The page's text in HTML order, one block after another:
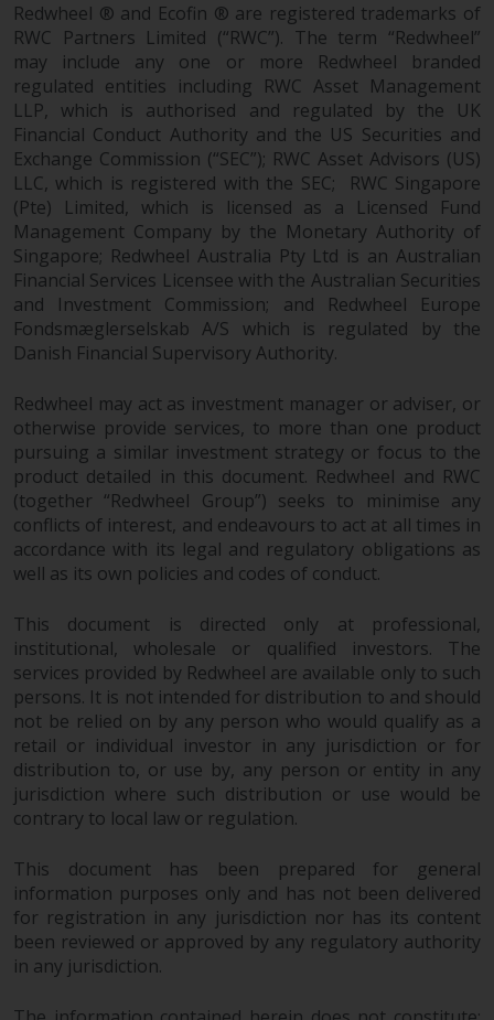
“Société d’Investissement à
Capital Variable” under the laws
of Luxembourg. The sub-funds of
Redwheel Funds referred to on
the site are only offered by the
current prospectus. The
prospectus contains more
complete information about the
sub-funds, including investment
objectives, charges and expenses.
However, the prospectus and
other information relating to the
sub-funds will not be
intentionally distributed to
persons in any country where
such distribution would be
contrary to local law or
regulation.
Information for Investors in the
US
or a solicitation of any interests
in any private or registered funds
offered through Redwheel.
Funds in the US section of the
website include products
registered under the Investment
Company Act of 1940 (“’40 Act
generally accept investments by
non-U.S. persons. Non-U.S.
persons may be permitted to
invest in a 40 Act Fund subject to
the satisfaction of enhanced due
Redwheel ® and Ecofin ® are registered trademarks of
RWC Partners Limited (“RWC”). The term “Redwheel”
may include any one or more Redwheel branded
regulated entities including RWC Asset Management
LLP, which is authorised and regulated by the UK
Financial Conduct Authority and the US Securities and
Exchange Commission (“SEC”); RWC Asset Advisors (US)
LLC, which is registered with the SEC; RWC Singapore
(Pte) Limited, which is licensed as a Licensed Fund
Management Company by the Monetary Authority of
Singapore; Redwheel Australia Pty Ltd is an Australian
Financial Services Licensee with the Australian Securities
and Investment Commission; and Redwheel Europe
Fondsmæglerselskab A/S which is regulated by the
Danish Financial Supervisory Authority.
Redwheel may act as investment manager or adviser, or
otherwise provide services, to more than one product
pursuing a similar investment strategy or focus to the
product detailed in this document. Redwheel and RWC
(together “Redwheel Group”) seeks to minimise any
conflicts of interest, and endeavours to act at all times in
accordance with its legal and regulatory obligations as
well as its own policies and codes of conduct.
This document is directed only at professional,
institutional, wholesale or qualified investors. The
services provided by Redwheel are available only to such
persons. It is not intended for distribution to and should
not be relied on by any person who would qualify as a
retail or individual investor in any jurisdiction or for
distribution to, or use by, any person or entity in any
jurisdiction where such distribution or use would be
contrary to local law or regulation.
This document has been prepared for general
information purposes only and has not been delivered
for registration in any jurisdiction nor has its content
been reviewed or approved by any regulatory authority
in any jurisdiction.